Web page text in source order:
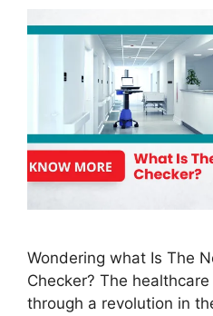
Wondering what Is The
Checker? The
through a revolution in